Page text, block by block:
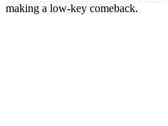
making a low-key comeback.